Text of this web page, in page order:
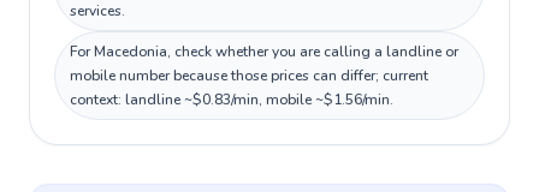
services.
For Macedonia, check whether you are calling a landline or
mobile number because those prices can differ; current
context: landline ~$0.83/min, mobile ~$1.56/min.